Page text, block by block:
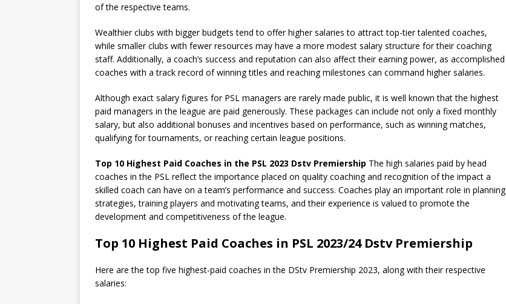
of the respective teams.
Wealthier clubs with bigger budgets tend to offer higher salaries to attract top-tier talented coaches,
while smaller clubs with fewer resources may have a more modest salary structure for their coaching
staff. Additionally, a coach’s success and reputation can also affect their earning power, as accomplished
coaches with a track record of winning titles and reaching milestones can command higher salaries.
Although exact salary figures for PSL managers are rarely made public, it is well known that the highest
paid managers in the league are paid generously. These packages can include not only a fixed monthly
salary, but also additional bonuses and incentives based on performance, such as winning matches,
qualifying for tournaments, or reaching certain league positions.
Top 10 Highest Paid Coaches in the PSL 2023 Dstv Premiership The high salaries paid by head
coaches in the PSL reflect the importance placed on quality coaching and recognition of the impact a
skilled coach can have on a team’s performance and success. Coaches play an important role in planning
strategies, training players and motivating teams, and their experience is valued to promote the
development and competitiveness of the league.
Top 10 Highest Paid Coaches in PSL 2023/24 Dstv Premiership
Here are the top five highest-paid coaches in the DStv Premiership 2023, along with their respective
salaries: